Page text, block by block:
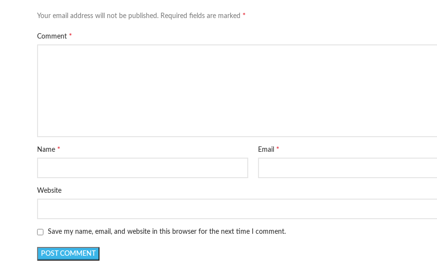
Your email address will not be published. Required fields are marked *
Comment *
Name * Email *
Website
Save my name, email, and website in this browser for the next time I comment.